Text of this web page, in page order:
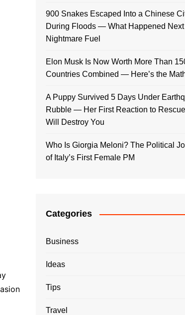
900 Snakes Escaped Into a Chinese
During Floods — What Happened Next
Nightmare Fuel
Elon Musk Is Now Worth More Than
Countries Combined — Here’s the
A Puppy Survived 5 Days Under
Rubble — Her First Reaction to
Will Destroy You
Who Is Giorgia Meloni? The Political
of Italy’s First Female PM
Categories
Business
Ideas
Tips
Travel